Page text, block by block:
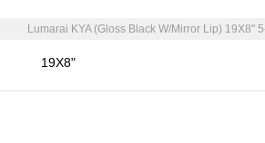
Lumarai KYA (Gloss Black W/Mirror Lip) 19X8"
19X8"